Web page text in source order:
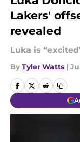
Lakers'
revealed
Luka is
By Tyler Watts |